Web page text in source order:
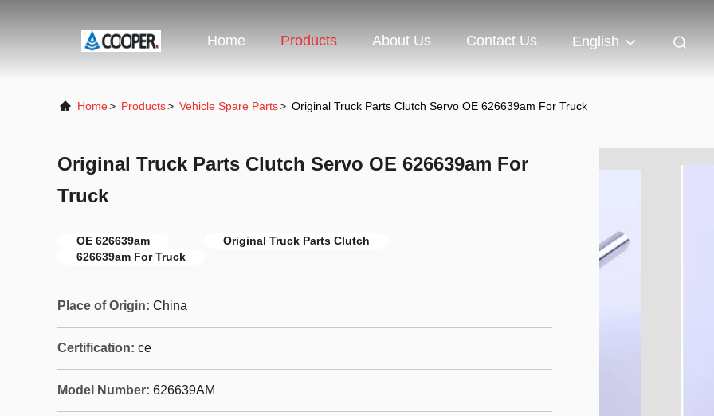
Home Products About Us Contact Us English
Home> Products> Vehicle Spare Parts> Original Truck Parts Clutch Servo OE 626639am For Truck
Original Truck Parts Clutch Servo OE 626639am For
Truck
OE 626639am
Original Truck Parts Clutch
626639am For Truck
Place of Origin: China
Certification: ce
Model Number: 626639AM